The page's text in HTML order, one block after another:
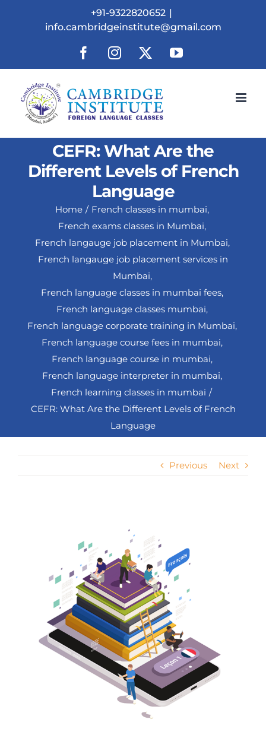
+91-9322820652 |
info.cambridgeinstitute@gmail.com
FacebookInstagram YouTube
CEFR: What Are the
Different Levels of French
Language
Home
French classes in mumbai
French exams classes in Mumbai
French langauge job placement in Mumbai
French langauge job placement services in
Mumbai
French language classes in mumbai fees
French language classes mumbai
French language corporate training in Mumbai
French language course fees in mumbai
French language course in mumbai
French language interpreter in mumbai
French learning classes in mumbai
CEFR: What Are the Different Levels of French
Language
Previous Next